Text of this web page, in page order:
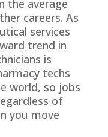
the average
careers. As
services
trend in
is
techs
world, so jobs
of
you move